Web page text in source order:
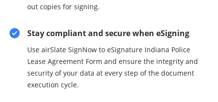
out copies for signing.
Stay compliant and secure when eSigning
Use airSlate SignNow to eSignature Indiana Police
Lease Agreement Form and ensure the integrity and
security of your data at every step of the document
execution cycle.